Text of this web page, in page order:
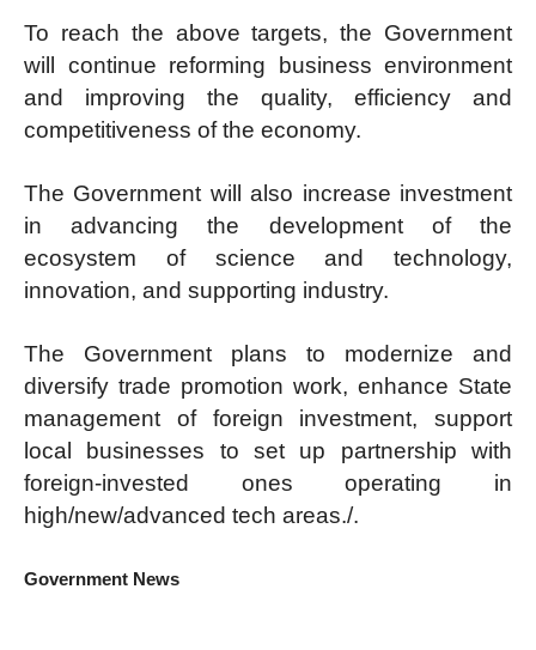
To reach the above targets, the Government
will continue reforming business environment
and improving the quality, efficiency and
competitiveness of the economy.
The Government will also increase investment
in advancing the development of the
ecosystem of science and technology,
innovation, and supporting industry.
The Government plans to modernize and
diversify trade promotion work, enhance State
management of foreign investment, support
local businesses to set up partnership with
foreign-invested ones operating in
high/new/advanced tech areas./.
Government News